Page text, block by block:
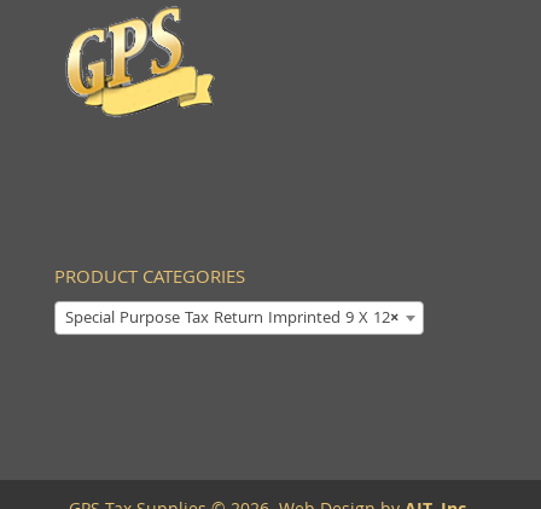
PRODUCT CATEGORIES
×
Special Purpose Tax Return Imprinted 9 X 12